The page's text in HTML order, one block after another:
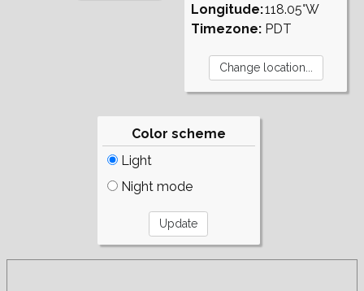
Longitude:
Timezone:
118.05°W
PDT
Color scheme
Light
Night mode